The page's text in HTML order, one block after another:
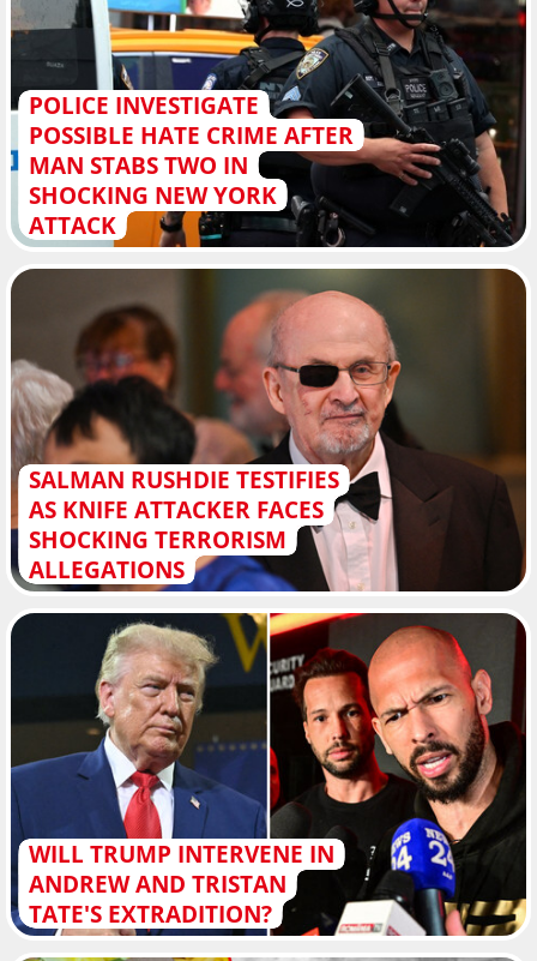
POLICE INVESTIGATE
POSSIBLE HATE CRIME AFTER
MAN STABS TWO IN
SHOCKING NEW YORK
ATTACK
SALMAN RUSHDIE TESTIFIES
AS KNIFE ATTACKER FACES
SHOCKING TERRORISM
ALLEGATIONS
WILL TRUMP INTERVENE IN
ANDREW AND TRISTAN
TATE'S EXTRADITION?